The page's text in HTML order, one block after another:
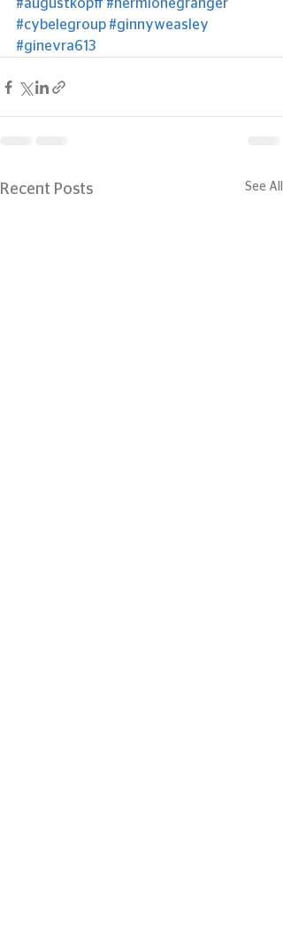
#augustkopff #hermionegranger
#cybelegroup #ginnyweasley
#ginevra613
Recent Posts See All